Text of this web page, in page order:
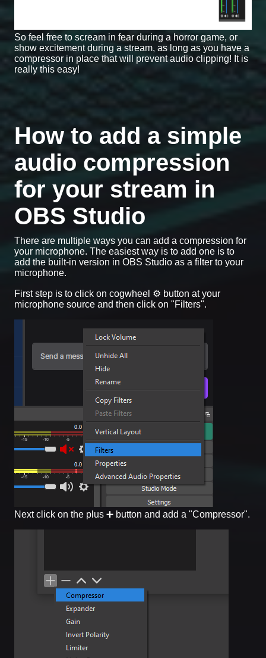
So feel free to scream in fear during a horror game, or
show excitement during a stream, as long as you have a
compressor in place that will prevent audio clipping! It is
really this easy!
How to add a simple
audio compression
for your stream in
OBS Studio
There are multiple ways you can add a compression for
your microphone. The easiest way is to add one is to
add the built-in version in OBS Studio as a filter to your
microphone.
First step is to click on cogwheel ⚙️ button at your
microphone source and then click on "Filters".
Next click on the plus ➕ button and add a "Compressor".